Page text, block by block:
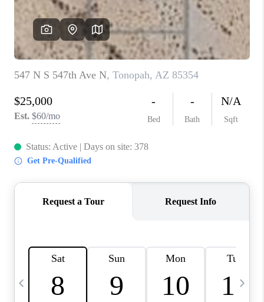
JOIN OUR TEAM
ABOUT PLACE
BLOG
CONNECT
TOP AREAS